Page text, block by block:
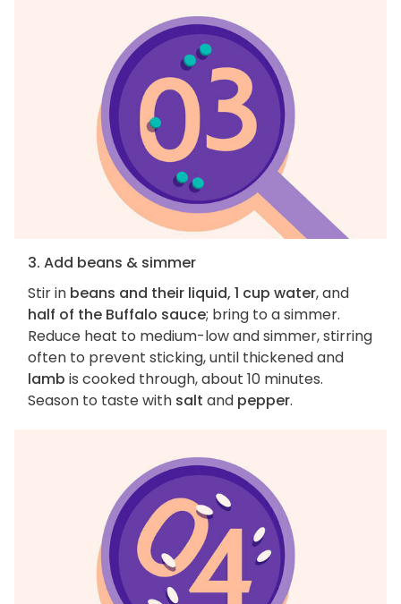
3. Add beans & simmer
Stir in beans and their liquid, 1 cup water, and
half of the Buffalo sauce; bring to a simmer.
Reduce heat to medium-low and simmer, stirring
often to prevent sticking, until thickened and
lamb is cooked through, about 10 minutes.
Season to taste with salt and pepper.